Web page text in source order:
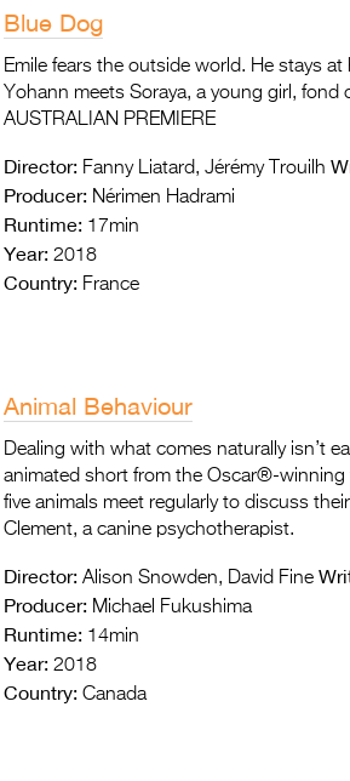
Blue Dog
Emile fears the outside world. He stays
Yohann meets Soraya, a young girl,
AUSTRALIAN PREMIERE
Director: Fanny Liatard, Jérémy Trouilh
Producer: Nérimen Hadrami
Runtime: 17min
Year: 2018
Country: France
Animal Behaviour
Dealing with what comes naturally isn’t
animated short from the Oscar®-winning
five animals meet regularly to discuss
Clement, a canine psychotherapist.
Director: Alison Snowden, David Fine
Producer: Michael Fukushima
Runtime: 14min
Year: 2018
Country: Canada